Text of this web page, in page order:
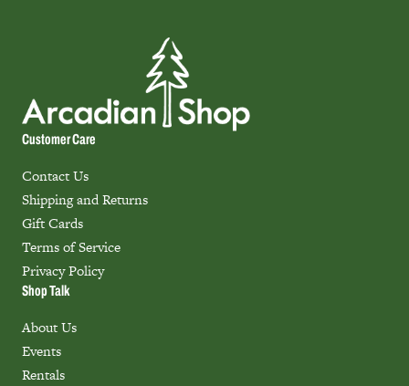
Customer Care
Contact Us
Shipping and Returns
Gift Cards
Terms of Service
Privacy Policy
Shop Talk
About Us
Events
Rentals